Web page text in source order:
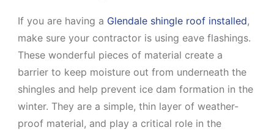
If you are having a Glendale shingle roof installed,
make sure your contractor is using eave flashings.
These wonderful pieces of material create a
barrier to keep moisture out from underneath the
shingles and help prevent ice dam formation in the
winter. They are a simple, thin layer of weather-
proof material, and play a critical role in the